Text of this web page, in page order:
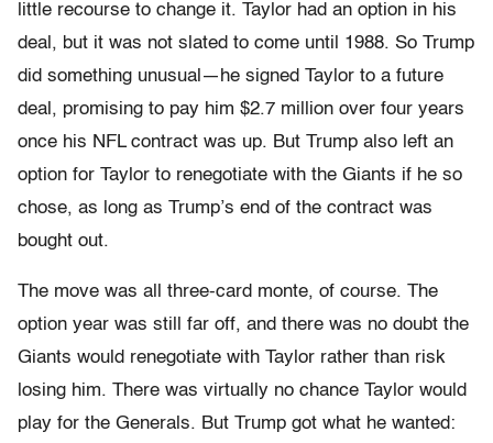
little recourse to change it. Taylor had an option in his
deal, but it was not slated to come until 1988. So Trump
did something unusual—he signed Taylor to a future
deal, promising to pay him $2.7 million over four years
once his NFL contract was up. But Trump also left an
option for Taylor to renegotiate with the Giants if he so
chose, as long as Trump’s end of the contract was
bought out.
The move was all three-card monte, of course. The
option year was still far off, and there was no doubt the
Giants would renegotiate with Taylor rather than risk
losing him. There was virtually no chance Taylor would
play for the Generals. But Trump got what he wanted: